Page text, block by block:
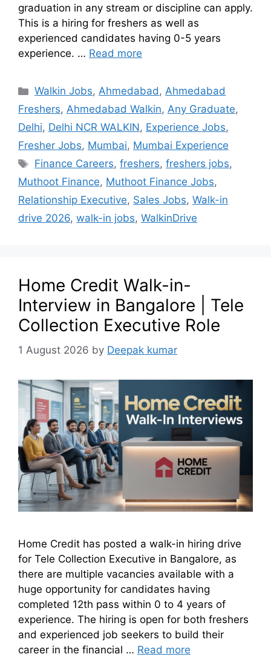
graduation in any stream or discipline can apply.
This is a hiring for freshers as well as
experienced candidates having 0-5 years
experience. … Read more
Walkin Jobs,Ahmedabad,Ahmedabad
Freshers, Ahmedabad Walkin, Any Graduate,
Delhi, Delhi NCR WALKIN, Experience Jobs,
Fresher Jobs, Mumbai, Mumbai Experience
Finance Careers,freshers,freshers jobs,
Muthoot Finance, Muthoot Finance Jobs,
Relationship Executive, Sales Jobs, Walk-in
drive 2026, walk-in jobs, WalkinDrive
Home Credit Walk-in-
Interview in Bangalore | Tele
Collection Executive Role
1 August 2026 by Deepak kumar
Home Credit has posted a walk-in hiring drive
for Tele Collection Executive in Bangalore, as
there are multiple vacancies available with a
huge opportunity for candidates having
completed 12th pass within 0 to 4 years of
experience. The hiring is open for both freshers
and experienced job seekers to build their
career in the financial … Read more